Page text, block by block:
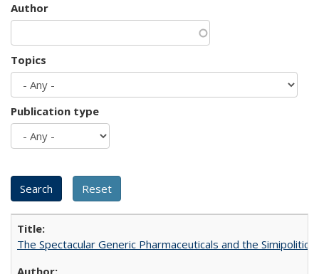
Author
Topics
Publication type
The Spectacular Generic Pharmaceuticals and the